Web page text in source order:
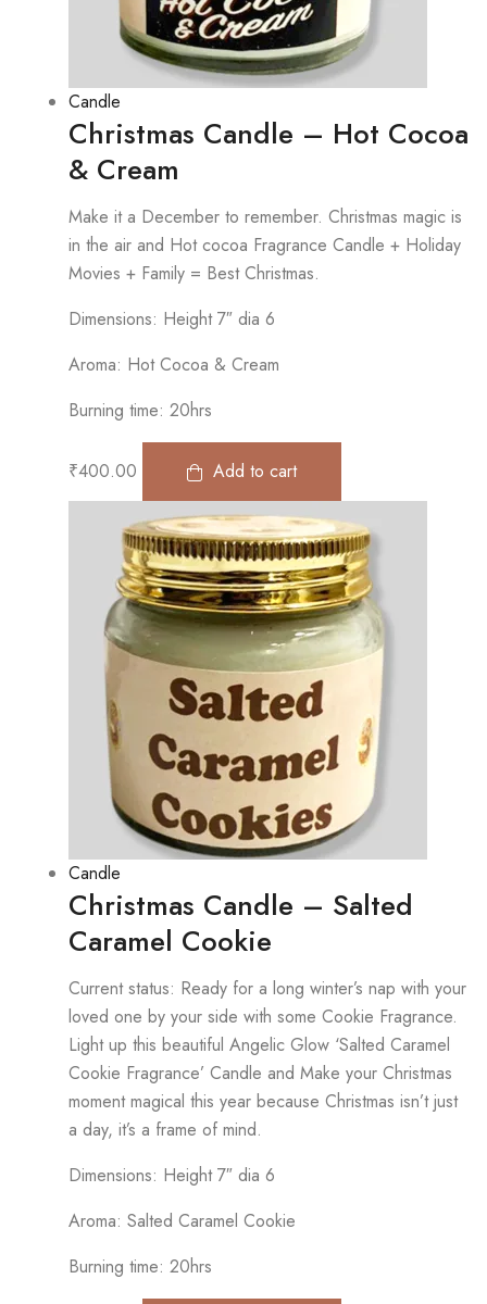
Candle
Christmas Candle – Hot Cocoa
& Cream
Make it a December to remember. Christmas magic is
in the air and Hot cocoa Fragrance Candle + Holiday
Movies + Family = Best Christmas.
Dimensions: Height 7″ dia 6
Aroma: Hot Cocoa & Cream
Burning time: 20hrs
₹400.00 Add to cart
Candle
Christmas Candle – Salted
Caramel Cookie
Current status: Ready for a long winter’s nap with your
loved one by your side with some Cookie Fragrance.
Light up this beautiful Angelic Glow ‘Salted Caramel
Cookie Fragrance’ Candle and Make your Christmas
moment magical this year because Christmas isn’t just
a day, it’s a frame of mind.
Dimensions: Height 7″ dia 6
Aroma: Salted Caramel Cookie
Burning time: 20hrs